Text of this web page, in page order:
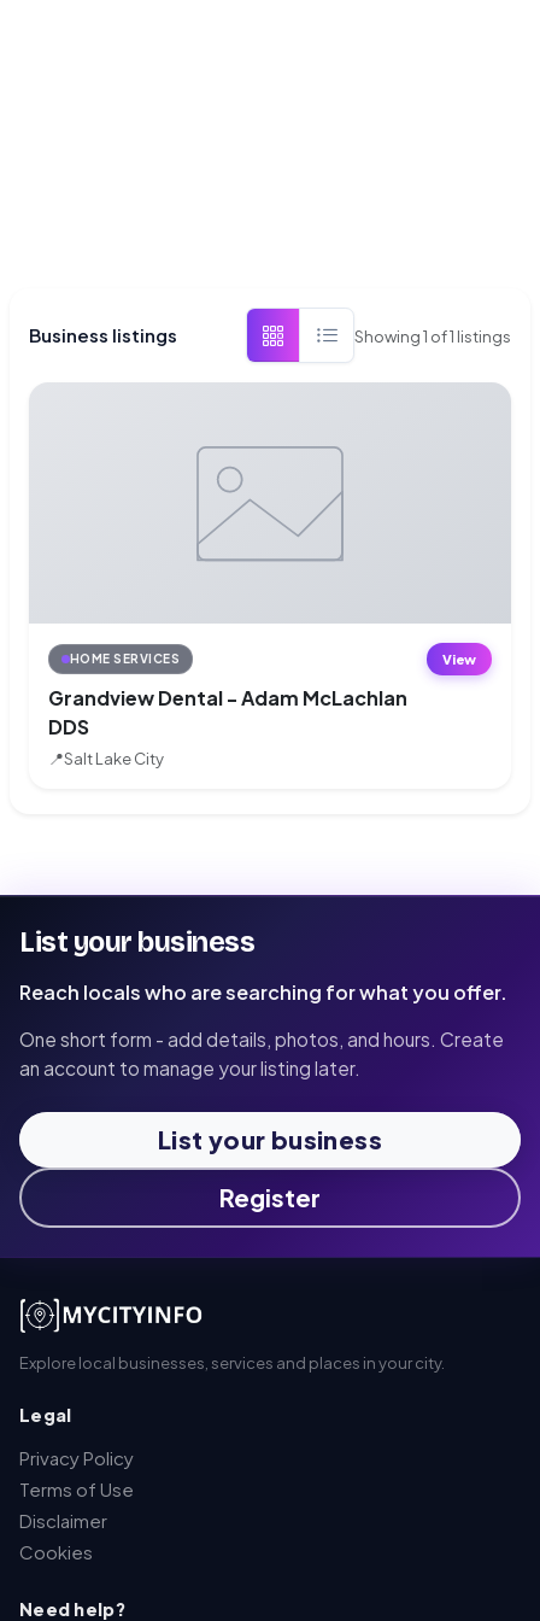
Business listings Showing1 of1 listings
HOME SERVICES
Grandview Dental - Adam McLachlan
DDS
📍Salt Lake City
View
List your business
Reach locals who are searching for what you offer.
One short form - add details, photos, and hours. Create
an account to manage your listing later.
List your business
Register
Explore local businesses, services and places in your city.
Legal
Privacy Policy
Terms of Use
Disclaimer
Cookies
Need help?